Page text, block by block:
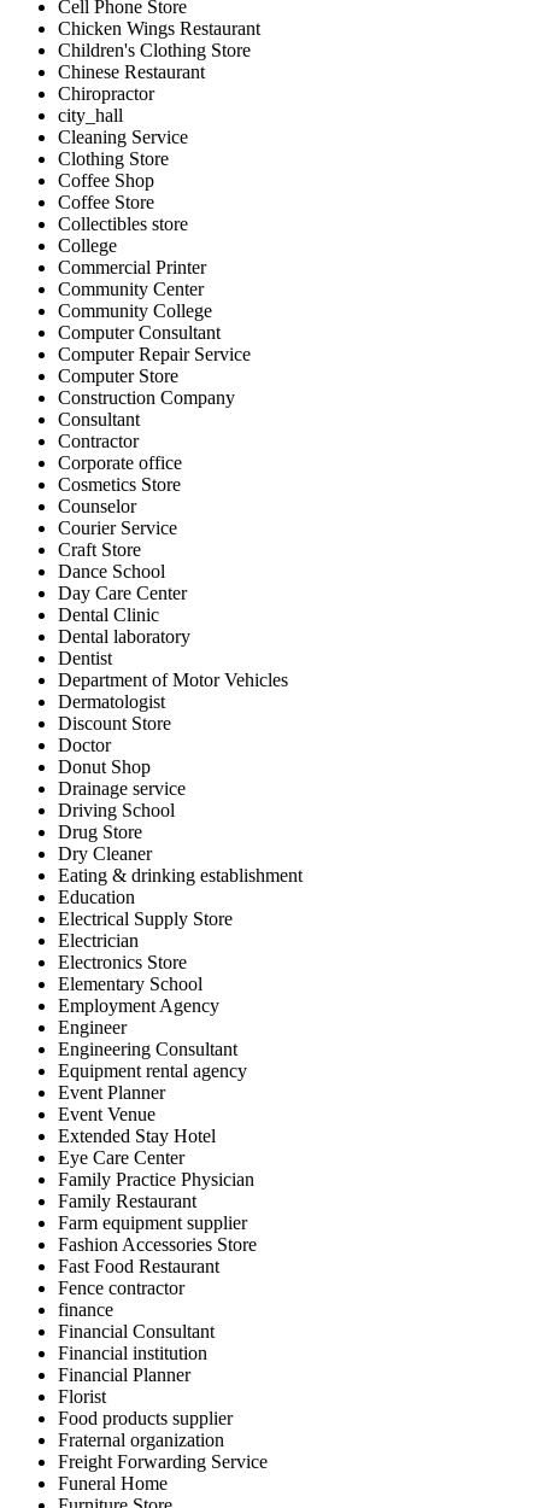
Cell Phone Store
Chicken Wings Restaurant
Children's Clothing Store
Chinese Restaurant
Chiropractor
city_hall
Cleaning Service
Clothing Store
Coffee Shop
Coffee Store
Collectibles store
College
Commercial Printer
Community Center
Community College
Computer Consultant
Computer Repair Service
Computer Store
Construction Company
Consultant
Contractor
Corporate office
Cosmetics Store
Counselor
Courier Service
Craft Store
Dance School
Day Care Center
Dental Clinic
Dental laboratory
Dentist
Department of Motor Vehicles
Dermatologist
Discount Store
Doctor
Donut Shop
Drainage service
Driving School
Drug Store
Dry Cleaner
Eating & drinking establishment
Education
Electrical Supply Store
Electrician
Electronics Store
Elementary School
Employment Agency
Engineer
Engineering Consultant
Equipment rental agency
Event Planner
Event Venue
Extended Stay Hotel
Eye Care Center
Family Practice Physician
Family Restaurant
Farm equipment supplier
Fashion Accessories Store
Fast Food Restaurant
Fence contractor
finance
Financial Consultant
Financial institution
Financial Planner
Florist
Food products supplier
Fraternal organization
Freight Forwarding Service
Funeral Home